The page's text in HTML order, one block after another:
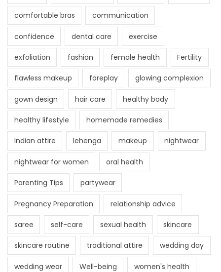
comfortable bras communication
confidence dental care exercise
exfoliation fashion female health Fertility
flawless makeup foreplay glowing complexion
gown design hair care healthy body
healthy lifestyle homemade remedies
Indian attire lehenga makeup nightwear
nightwear for women oral health
Parenting Tips partywear
Pregnancy Preparation relationship advice
saree self-care sexual health skincare
skincare routine traditional attire wedding day
wedding wear Well-being women's health